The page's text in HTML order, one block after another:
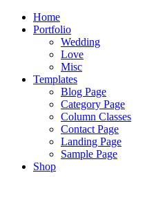
Home
Portfolio
Wedding
Love
Misc
Templates
Blog Page
Category Page
Column Classes
Contact Page
Landing Page
Sample Page
Shop